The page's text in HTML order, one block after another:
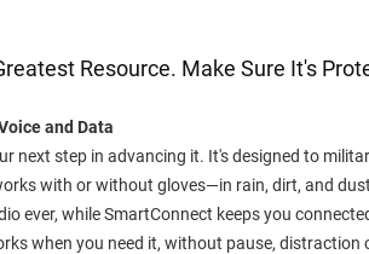
Resource. Make Sure It's
and Data
next step in advancing it. It's designed to
with or without gloves—in rain, dirt, and
ever, while SmartConnect keeps you
when you need it, without pause, distraction